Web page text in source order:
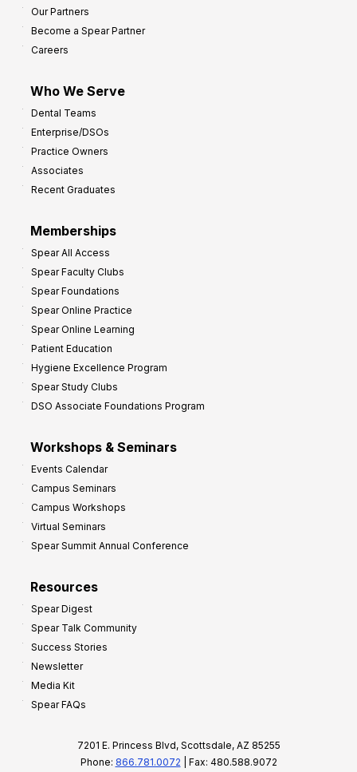
Our Partners
Become a Spear Partner
Careers
Who We Serve
Dental Teams
Enterprise/DSOs
Practice Owners
Associates
Recent Graduates
Memberships
Spear All Access
Spear Faculty Clubs
Spear Foundations
Spear Online Practice
Spear Online Learning
Patient Education
Hygiene Excellence Program
Spear Study Clubs
DSO Associate Foundations Program
Workshops & Seminars
Events Calendar
Campus Seminars
Campus Workshops
Virtual Seminars
Spear Summit Annual Conference
Resources
Spear Digest
Spear Talk Community
Success Stories
Newsletter
Media Kit
Spear FAQs
7201 E. Princess Blvd, Scottsdale, AZ 85255
Phone: 866.781.0072 | Fax: 480.588.9072